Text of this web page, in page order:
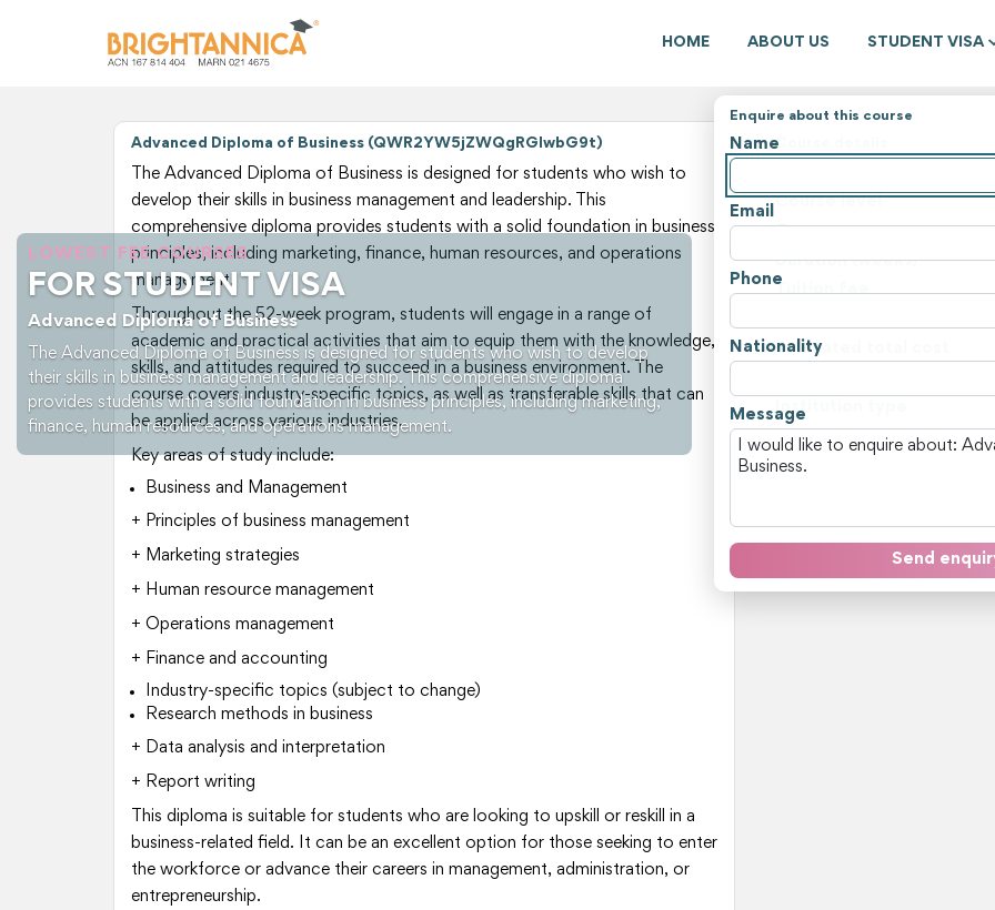
HOME ABOUT US STUDENT VISA
LOWEST FEE COURSES
FOR STUDENT VISA
Advanced Diploma of Business
The Advanced Diploma of Business is designed for students who wish to develop
their skills in business management and leadership. This comprehensive diploma
provides students with a solid foundation in business principles, including marketing,
finance, human resources, and operations management.
Enquire about this course
Name
Email
Phone
Nationality
Message
Send
Advanced Diploma of Business (QWR2YW5jZWQgRGlwbG9t)
The Advanced Diploma of Business is designed for students who wish to
develop their skills in business management and leadership. This
comprehensive diploma provides students with a solid foundation in business
principles, including marketing, finance, human resources, and operations
management.
Throughout the 52-week program, students will engage in a range of
academic and practical activities that aim to equip them with the knowledge,
skills, and attitudes required to succeed in a business environment. The
course covers industry-specific topics, as well as transferable skills that can
be applied across various industries.
Key areas of study include:
Business and Management
+ Principles of business management
+ Marketing strategies
+ Human resource management
+ Operations management
+ Finance and accounting
Industry-specific topics (subject to change)
Research methods in business
+ Data analysis and interpretation
+ Report writing
This diploma is suitable for students who are looking to upskill or reskill in a
business-related field. It can be an excellent option for those seeking to enter
the workforce or advance their careers in management, administration, or
entrepreneurship.
Course details
Course level
Course type
Duration (weeks)
Tuition fee
Estimated total cost
Institution type
View all courses and fees in